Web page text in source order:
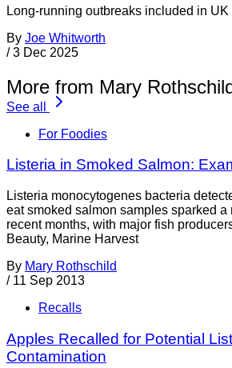
Long-running outbreaks included in UK
By Joe Whitworth
/ 3 Dec 2025
More from Mary
See all
For Foodies
Listeria in Smoked Salmon:
Listeria monocytogenes bacteria
eat smoked salmon samples sparked a
recent months, with major fish
Beauty, Marine Harvest
By Mary Rothschild
/ 11 Sep 2013
Recalls
Apples Recalled for Potential
Contamination